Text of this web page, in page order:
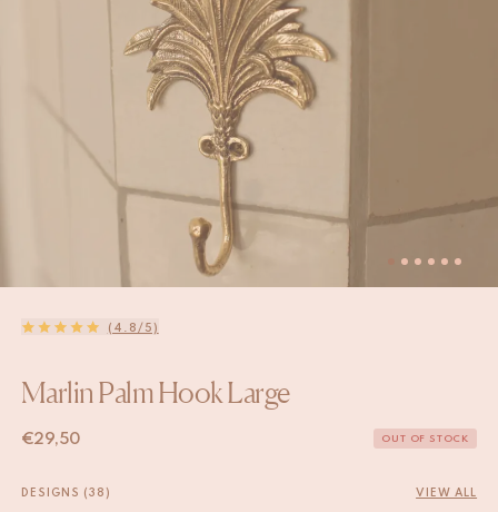
(4.8/5)
Marlin Palm Hook Large
€29,50 OUT OF STOCK
DESIGNS (38) VIEW ALL